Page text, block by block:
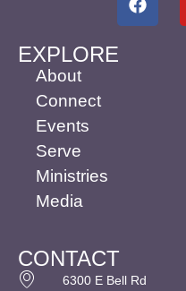
EXPLORE
About
Connect
Events
Serve
Ministries
Media
CONTACT
6300 E Bell Rd